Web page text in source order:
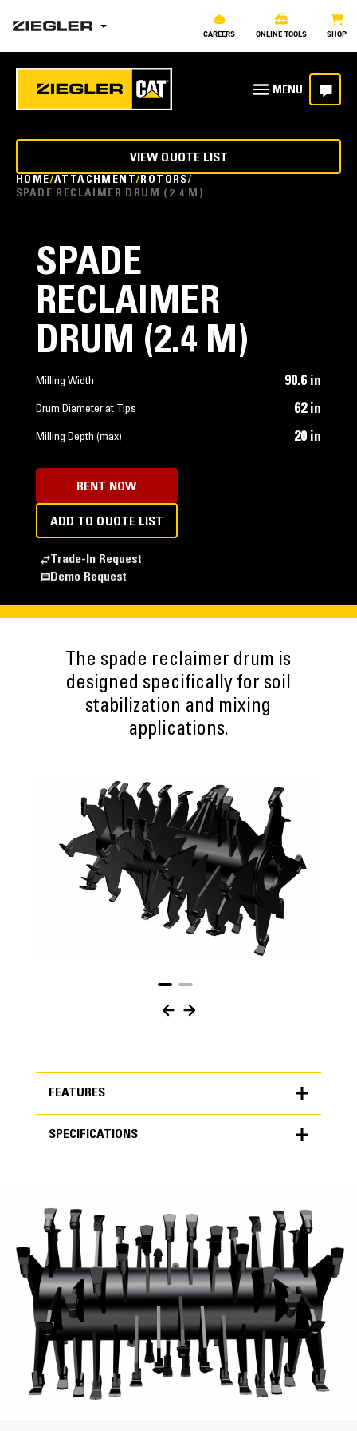
CAREERS ONLINE TOOLS SHOP
HOME ATTACHMENT ROTORS
SPADE RECLAIMER DRUM (2.4 M)
VIEW QUOTE LIST
SPADE
RECLAIMER
DRUM (2.4 M)
Milling Width 90.6 in
Drum Diameter at Tips 62 in
Milling Depth (max) 20 in
RENT NOW
ADD TO QUOTE LIST
Trade-In Request
Demo Request
The spade reclaimer drum is
designed specifically for soil
stabilization and mixing
applications.
FEATURES
Low Maintenance
The spade rotor is designed specifically for soil
stabilization and mixing applications.
Fewer tools will increase production speeds but will
produce less gradation compared to the universal or
combination rotors.
Rotor maintenance time and costs are reduced
because of the amount of tools.
SPECIFICATIONS
Units
for
specifications
METRIC US
General
Milling Width
90.6 in
Drum Diameter at Tips